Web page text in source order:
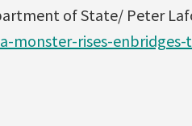
of State/ Peter
rises-enbridges-